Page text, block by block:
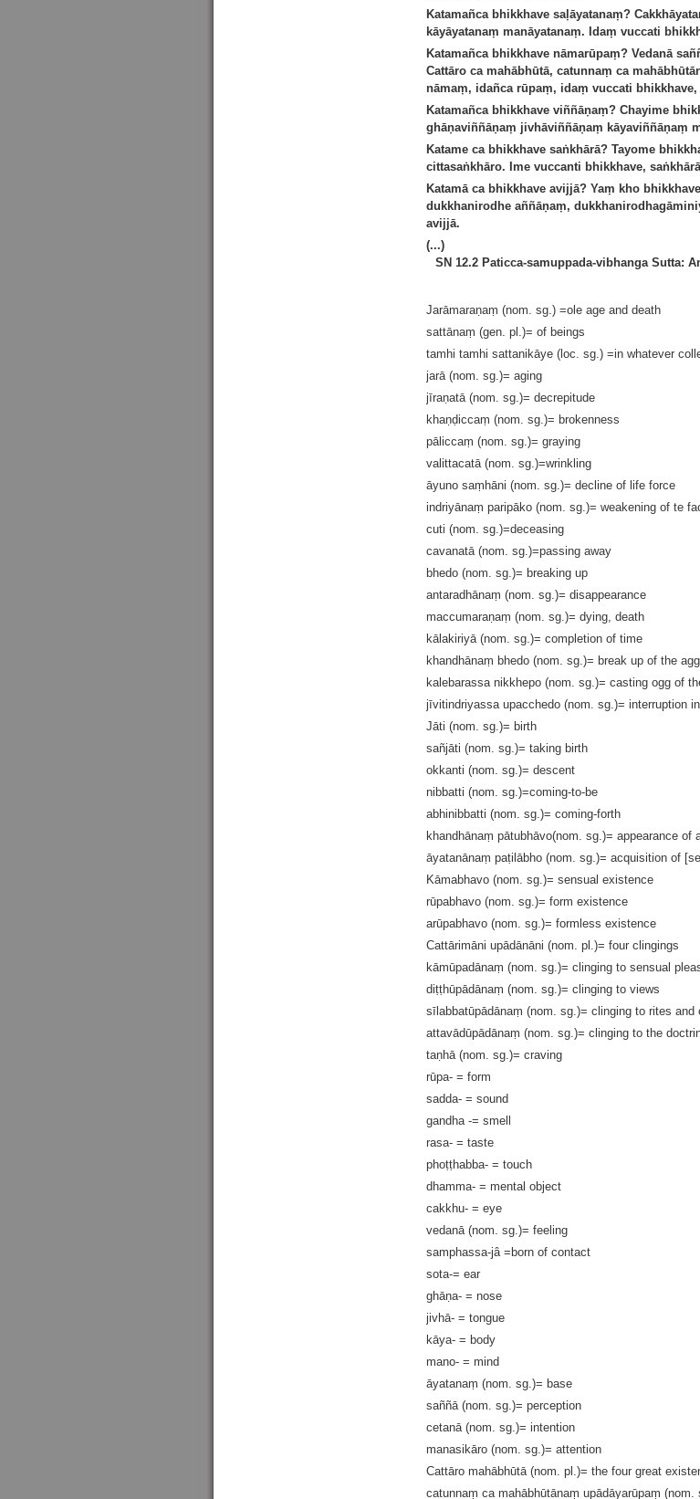
Katamañca bhikkhave saḷāyatanaṃ?
kāyāyatanaṃ manāyatanaṃ. Idaṃ vuccati
Katamañca bhikkhave nāmarūpaṃ? Vedanā
Cattāro ca mahābhūtā, catunnaṃ ca
nāmaṃ, idañca rūpaṃ, idaṃ vuccati bhikkhave,
Katamañca bhikkhave viññāṇaṃ? Chayime
ghāṇaviññāṇaṃ jivhāviññāṇaṃ kāyaviññāṇaṃ
Katame ca bhikkhave saṅkhārā? Tayome
cittasaṅkhāro. Ime vuccanti bhikkhave,
Katamā ca bhikkhave avijjā? Yaṃ kho
dukkhanirodhe aññāṇaṃ,
avijjā.
(...)
SN 12.2 Paticca-samuppada-vibhanga Sutta:
Jarāmaraṇaṃ (nom. sg.) =ole age and death
sattānaṃ (gen. pl.)= of beings
tamhi tamhi sattanikāye (loc. sg.) =in whatever
jarā (nom. sg.)= aging
jīraṇatā (nom. sg.)= decrepitude
khaṇḍiccaṃ (nom. sg.)= brokenness
pāliccaṃ (nom. sg.)= graying
valittacatā (nom. sg.)=wrinkling
āyuno saṃhāni (nom. sg.)= decline of life force
indriyānaṃ paripāko (nom. sg.)= weakening of te
cuti (nom. sg.)=deceasing
cavanatā (nom. sg.)=passing away
bhedo (nom. sg.)= breaking up
antaradhānaṃ (nom. sg.)= disappearance
maccumaraṇaṃ (nom. sg.)= dying, death
kālakiriyā (nom. sg.)= completion of time
khandhānaṃ bhedo (nom. sg.)= break up of the
kalebarassa nikkhepo (nom. sg.)= casting ogg of
jīvitindriyassa upacchedo (nom. sg.)= interruption
Jāti (nom. sg.)= birth
sañjāti (nom. sg.)= taking birth
okkanti (nom. sg.)= descent
nibbatti (nom. sg.)=coming-to-be
abhinibbatti (nom. sg.)= coming-forth
khandhānaṃ pātubhāvo(nom. sg.)= appearance of
āyatanānaṃ paṭilābho (nom. sg.)= acquisition of
Kāmabhavo (nom. sg.)= sensual existence
rūpabhavo (nom. sg.)= form existence
arūpabhavo (nom. sg.)= formless existence
Cattārimāni upādānāni (nom. pl.)= four clingings
kāmūpadānaṃ (nom. sg.)= clinging to sensual
diṭṭhūpādānaṃ (nom. sg.)= clinging to views
sīlabbatūpādānaṃ (nom. sg.)= clinging to rites and
attavādūpādānaṃ (nom. sg.)= clinging to the
taṇhā (nom. sg.)= craving
rūpa- = form
sadda- = sound
gandha -= smell
rasa- = taste
phoṭṭhabba- = touch
dhamma- = mental object
cakkhu- = eye
vedanā (nom. sg.)= feeling
samphassa-jâ =born of contact
sota-= ear
ghāṇa- = nose
jivhā- = tongue
kāya- = body
mano- = mind
āyatanaṃ (nom. sg.)= base
saññā (nom. sg.)= perception
cetanā (nom. sg.)= intention
manasikāro (nom. sg.)= attention
Cattāro mahābhūtā (nom. pl.)= the four great
catunnaṃ ca mahābhūtānaṃ upādāyarūpaṃ